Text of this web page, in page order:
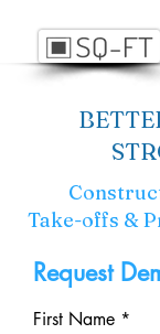
Take-offs &
Request
First Name